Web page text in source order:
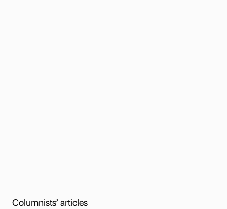
Columnists’ articles